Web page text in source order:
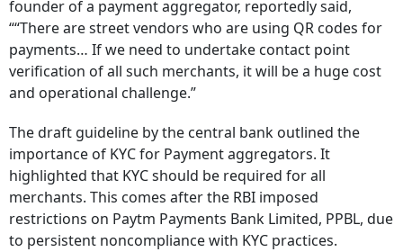
founder of a payment aggregator, reportedly said,
““There are street vendors who are using QR codes for
payments… If we need to undertake contact point
verification of all such merchants, it will be a huge cost
and operational challenge.”
The draft guideline by the central bank outlined the
importance of KYC for Payment aggregators. It
highlighted that KYC should be required for all
merchants. This comes after the RBI imposed
restrictions on Paytm Payments Bank Limited, PPBL, due
to persistent noncompliance with KYC practices.